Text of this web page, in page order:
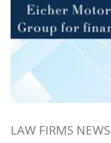
LAW FIRMS NEWS